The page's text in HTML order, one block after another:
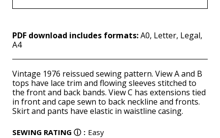
PDF download includes formats:A0, Letter, Legal,
A4
Vintage 1976 reissued sewing pattern. View A and B
tops have lace trim and flowing sleeves stitched to
the front and back bands. View C has extensions tied
in front and cape sewn to back neckline and fronts.
Skirt and pants have elastic in waistline casing.
SEWING RATING ⓘ : Easy